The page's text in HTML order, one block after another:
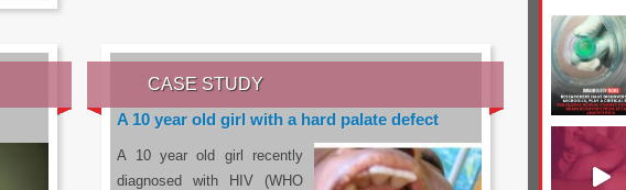
CASE STUDY
A 10 year old girl with a hard palate defect
A 10 year old girl recently
diagnosed with HIV (WHO